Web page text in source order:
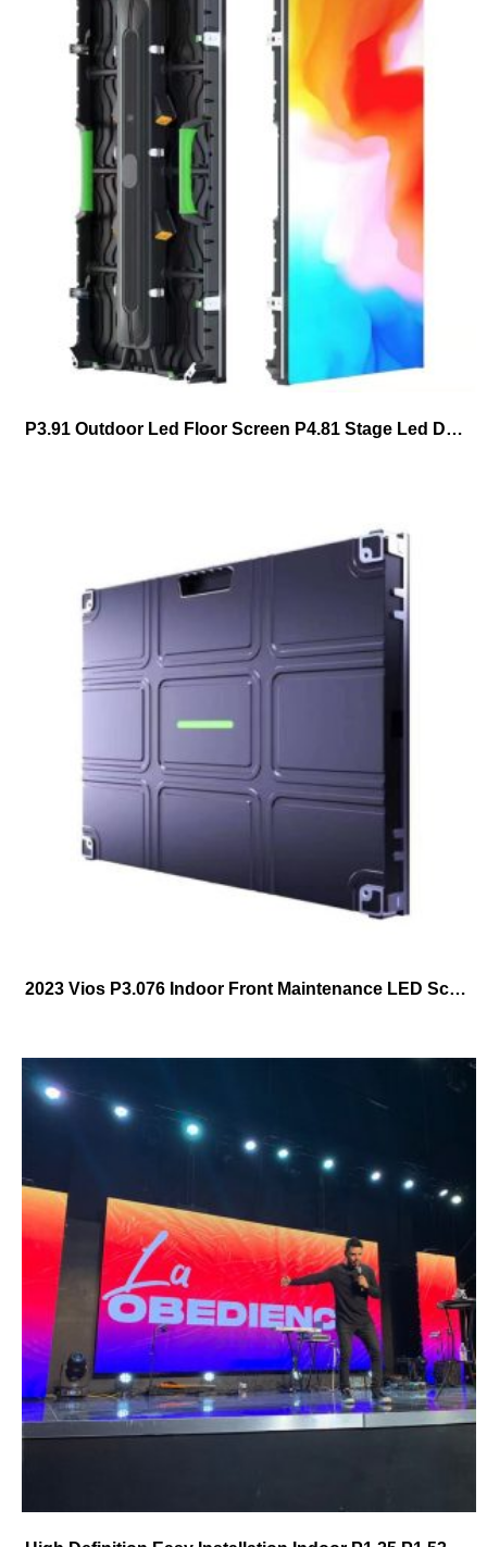
P3.91 Outdoor Led Floor Screen P4.81 Stage Led Dance Floor Tiles Led Display
2023 Vios P3.076 Indoor Front Maintenance LED Screen 640mmX480mm Frontal Service LED Cabinet